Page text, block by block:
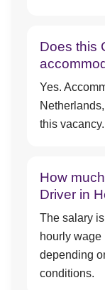
Does this
Yes.
this vacancy.
How
Driver in
The salary
hourly wage
depending
conditions.